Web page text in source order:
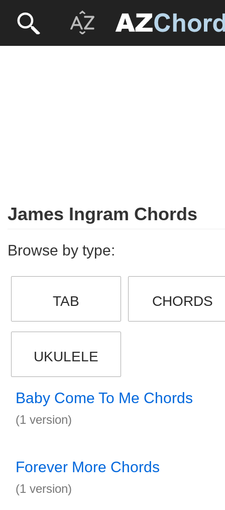
James Ingram Chords
Browse by type:
TAB CHORDS
UKULELE
Baby Come To Me Chords
(1 version)
Forever More Chords
(1 version)